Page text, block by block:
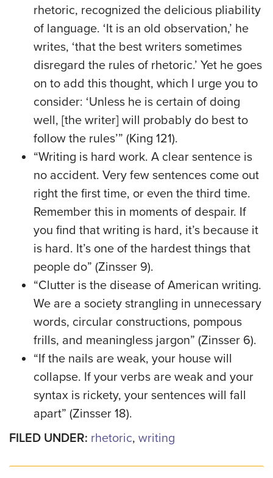
rhetoric, recognized the delicious pliability
of language. ‘It is an old observation,’ he
writes, ‘that the best writers sometimes
disregard the rules of rhetoric.’ Yet he goes
on to add this thought, which I urge you to
consider: ‘Unless he is certain of doing
well, [the writer] will probably do best to
follow the rules’” (King 121).
“Writing is hard work. A clear sentence is
no accident. Very few sentences come out
right the first time, or even the third time.
Remember this in moments of despair. If
you find that writing is hard, it’s because it
is hard. It’s one of the hardest things that
people do” (Zinsser 9).
“Clutter is the disease of American writing.
We are a society strangling in unnecessary
words, circular constructions, pompous
frills, and meaningless jargon” (Zinsser 6).
“If the nails are weak, your house will
collapse. If your verbs are weak and your
syntax is rickety, your sentences will fall
apart” (Zinsser 18).
FILED UNDER: rhetoric, writing